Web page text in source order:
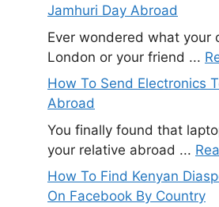
Jamhuri Day Abroad
Ever wondered what your
London or your friend ...
How To Send Electronics
Abroad
You finally found that
your relative abroad ...
How To Find Kenyan
On Facebook By Country